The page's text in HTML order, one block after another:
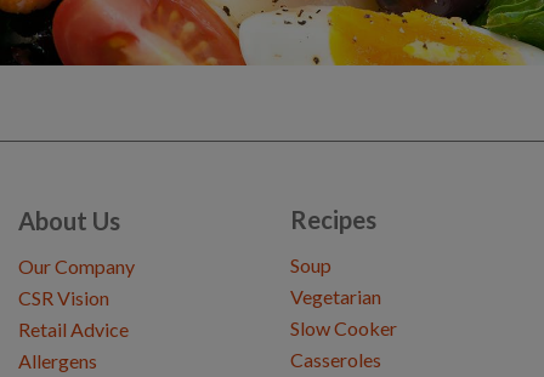
About Us
Our Company
CSR Vision
Retail Advice
Allergens
Recipes
Soup
Vegetarian
Slow Cooker
Casseroles